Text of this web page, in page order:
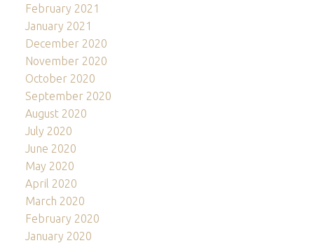
February 2021
January 2021
December 2020
November 2020
October 2020
September 2020
August 2020
July 2020
June 2020
May 2020
April 2020
March 2020
February 2020
January 2020